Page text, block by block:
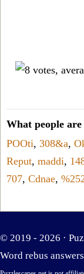
What people
POOti, 308&a,
Reput, maddi,
707, Cdnae,
© 2019 - 2026 ·
Word rebus answers